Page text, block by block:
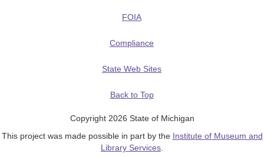
FOIA
Compliance
State Web Sites
Back to Top
Copyright 2026 State of Michigan
This project was made possible in part by the Institute of Museum and
Library Services